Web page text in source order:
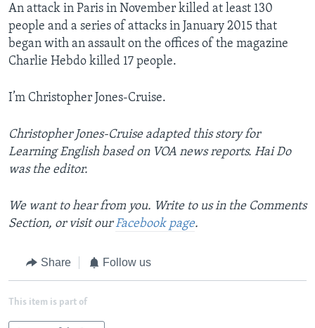
An attack in Paris in November killed at least 130
people and a series of attacks in January 2015 that
began with an assault on the offices of the magazine
Charlie Hebdo killed 17 people.
I’m Christopher Jones-Cruise.
Christopher Jones-Cruise adapted this story for
Learning English based on VOA news reports. Hai Do
was the editor.
We want to hear from you. Write to us in the Comments
Section, or visit ourFacebook page.
Share Follow us
This item is part of